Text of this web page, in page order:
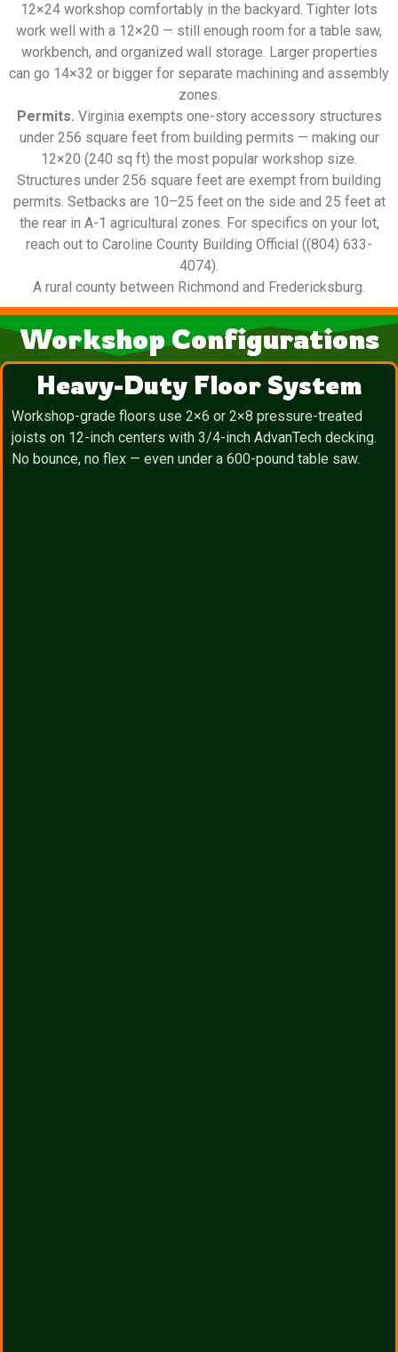
12×24 workshop comfortably in the backyard. Tighter lots
work well with a 12×20 — still enough room for a table saw,
workbench, and organized wall storage. Larger properties
can go 14×32 or bigger for separate machining and assembly
zones.
Permits. Virginia exempts one-story accessory structures
under 256 square feet from building permits — making our
12×20 (240 sq ft) the most popular workshop size.
Structures under 256 square feet are exempt from building
permits. Setbacks are 10–25 feet on the side and 25 feet at
the rear in A-1 agricultural zones. For specifics on your lot,
reach out to Caroline County Building Official ((804) 633-
4074).
A rural county between Richmond and Fredericksburg.
Workshop Configurations
Heavy-Duty Floor System
Workshop-grade floors use 2×6 or 2×8 pressure-treated
joists on 12-inch centers with 3/4-inch AdvanTech decking.
No bounce, no flex — even under a 600-pound table saw.